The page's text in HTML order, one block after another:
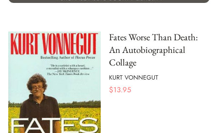
Fates Worse Than Death:
An Autobiographical
Collage
KURT VONNEGUT
$13.95